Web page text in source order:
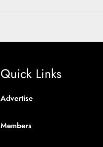
Quick Links
Advertise
Members